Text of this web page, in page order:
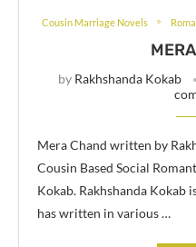
Cousin Marriage Novels
by Rakhshanda Kokab
Mera Chand written by
Cousin Based Social
Kokab. Rakhshanda Kokab
has written in various …